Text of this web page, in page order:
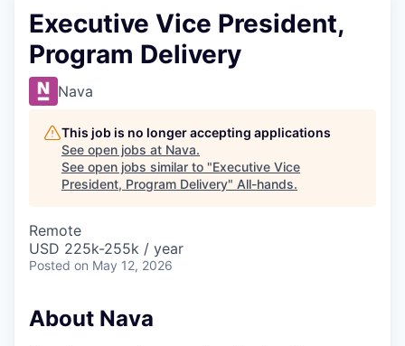
Executive Vice President,
Program Delivery
Nava
This job is no longer accepting applications
See open jobs at Nava.
See open jobs similar to "Executive Vice
President, Program Delivery" All-hands.
Remote
USD 225k-255k / year
Posted on May 12, 2026
About Nava